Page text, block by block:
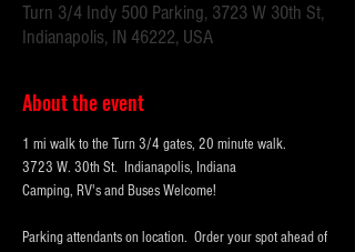
Turn 3/4 Indy 500 Parking, 3723 W 30th St,
Indianapolis, IN 46222, USA
About the event
1 mi walk to the Turn 3/4 gates, 20 minute walk.
3723 W. 30th St.  Indianapolis, Indiana
Camping, RV's and Buses Welcome!
Parking attendants on location.  Order your spot ahead of